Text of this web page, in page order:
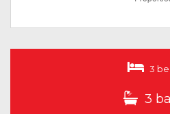
3
3